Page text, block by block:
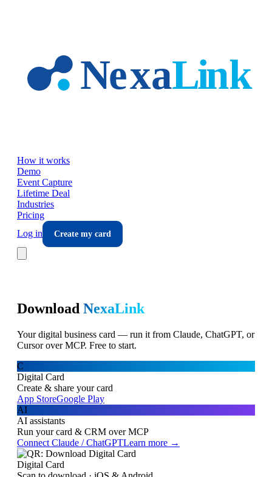
How it works
Demo
Event Capture
Lifetime Deal
Industries
Pricing
Log in
Create my card
Download NexaLink
Your digital business card — run it from Claude, ChatGPT, or
Cursor over MCP. Free to start.
C
Digital Card
Create & share your card
App StoreGoogle Play
AI
AI assistants
Run your card & CRM over MCP
Connect Claude / ChatGPTLearn more →
Digital Card